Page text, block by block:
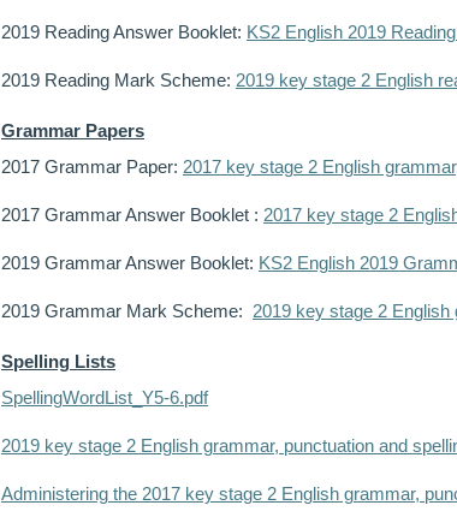
2019 Reading Answer Booklet: KS2 English 2019
2019 Reading Mark Scheme: 2019 key stage 2 English
Grammar Papers
2017 Grammar Paper: 2017 key stage 2 English
2017 Grammar Answer Booklet : 2017 key stage 2
2019 Grammar Answer Booklet: KS2 English 2019
2019 Grammar Mark Scheme: 2019 key stage 2
Spelling Lists
SpellingWordList_Y5-6.pdf
2019 key stage 2 English grammar, punctuation and
Administering the 2017 key stage 2 English grammar,